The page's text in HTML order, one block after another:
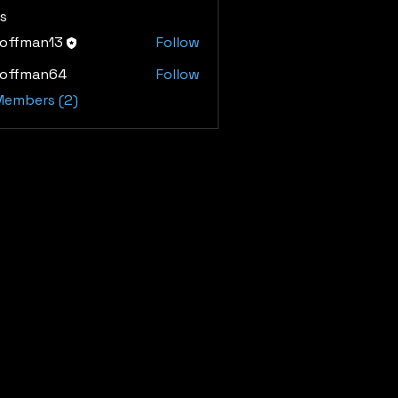
Follow
Follow
(2)